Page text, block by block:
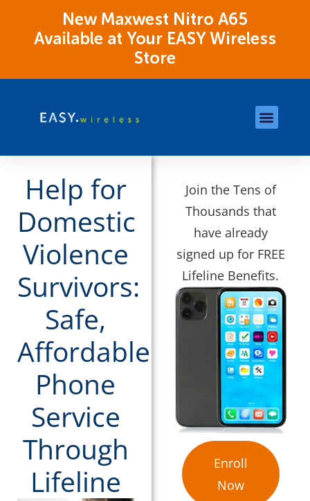
New Maxwest Nitro A65
Available at Your EASY Wireless
Store
Help for
Domestic
Violence
Survivors:
Safe,
Affordable
Phone
Service
Through
Lifeline
Join the Tens of
Thousands that
have already
signed up for FREE
Lifeline Benefits.
Enroll
Now